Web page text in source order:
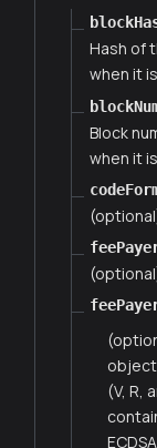
Hash of
when it
Block
when it
(V, R,